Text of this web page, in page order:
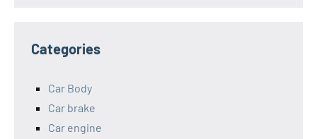
Categories
Car Body
Car brake
Car engine